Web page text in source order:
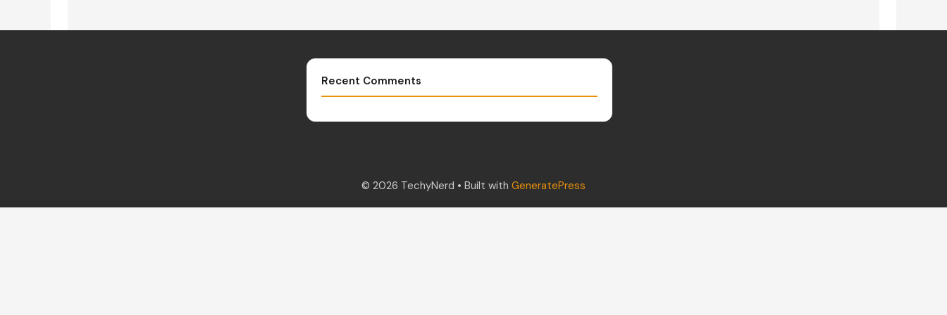
Recent Comments
© 2026 TechyNerd • Built with GeneratePress